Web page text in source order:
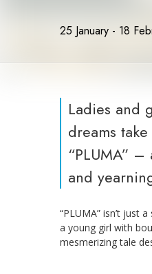
25 January - 18
Ladies and
dreams
“PLUMA”
and
“PLUMA” isn’t just
a young girl with
mesmerizing tale